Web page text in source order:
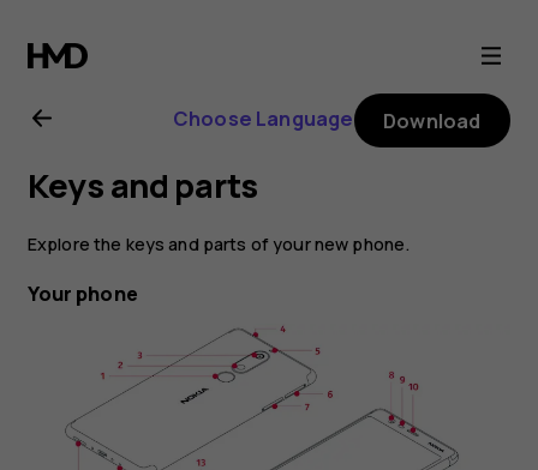
Nokia
5.1
user
guide
Choose Language Download
Keys and parts
Explore the keys and parts of your new phone.
Your phone